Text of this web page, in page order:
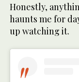
Honestly,
haunts me for
up watching it.